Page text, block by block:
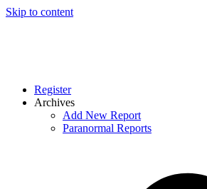
Skip to content
Register
Archives
Add New Report
Paranormal Reports